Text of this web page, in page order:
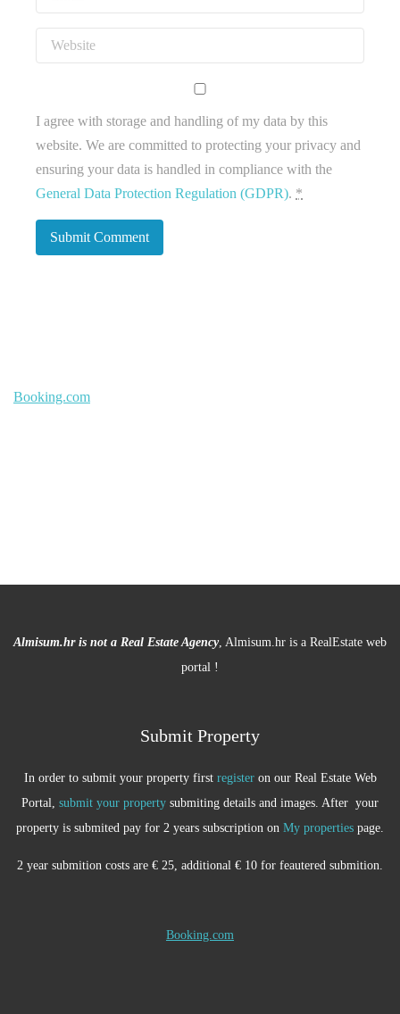
I agree with storage and handling of my data by this
website. We are committed to protecting your privacy and
ensuring your data is handled in compliance with the
General Data Protection Regulation (GDPR). *
Booking.com
Almisum.hr is not a Real Estate Agency, Almisum.hr is a RealEstate web
portal !
Submit Property
In order to submit your property first registeron our Real Estate Web
Portal, submit your property submiting details and images. After your
property is submited pay for 2 years subscription on My properties page.
2 year submition costs are € 25, additional € 10 for feautered submition.
Booking.com